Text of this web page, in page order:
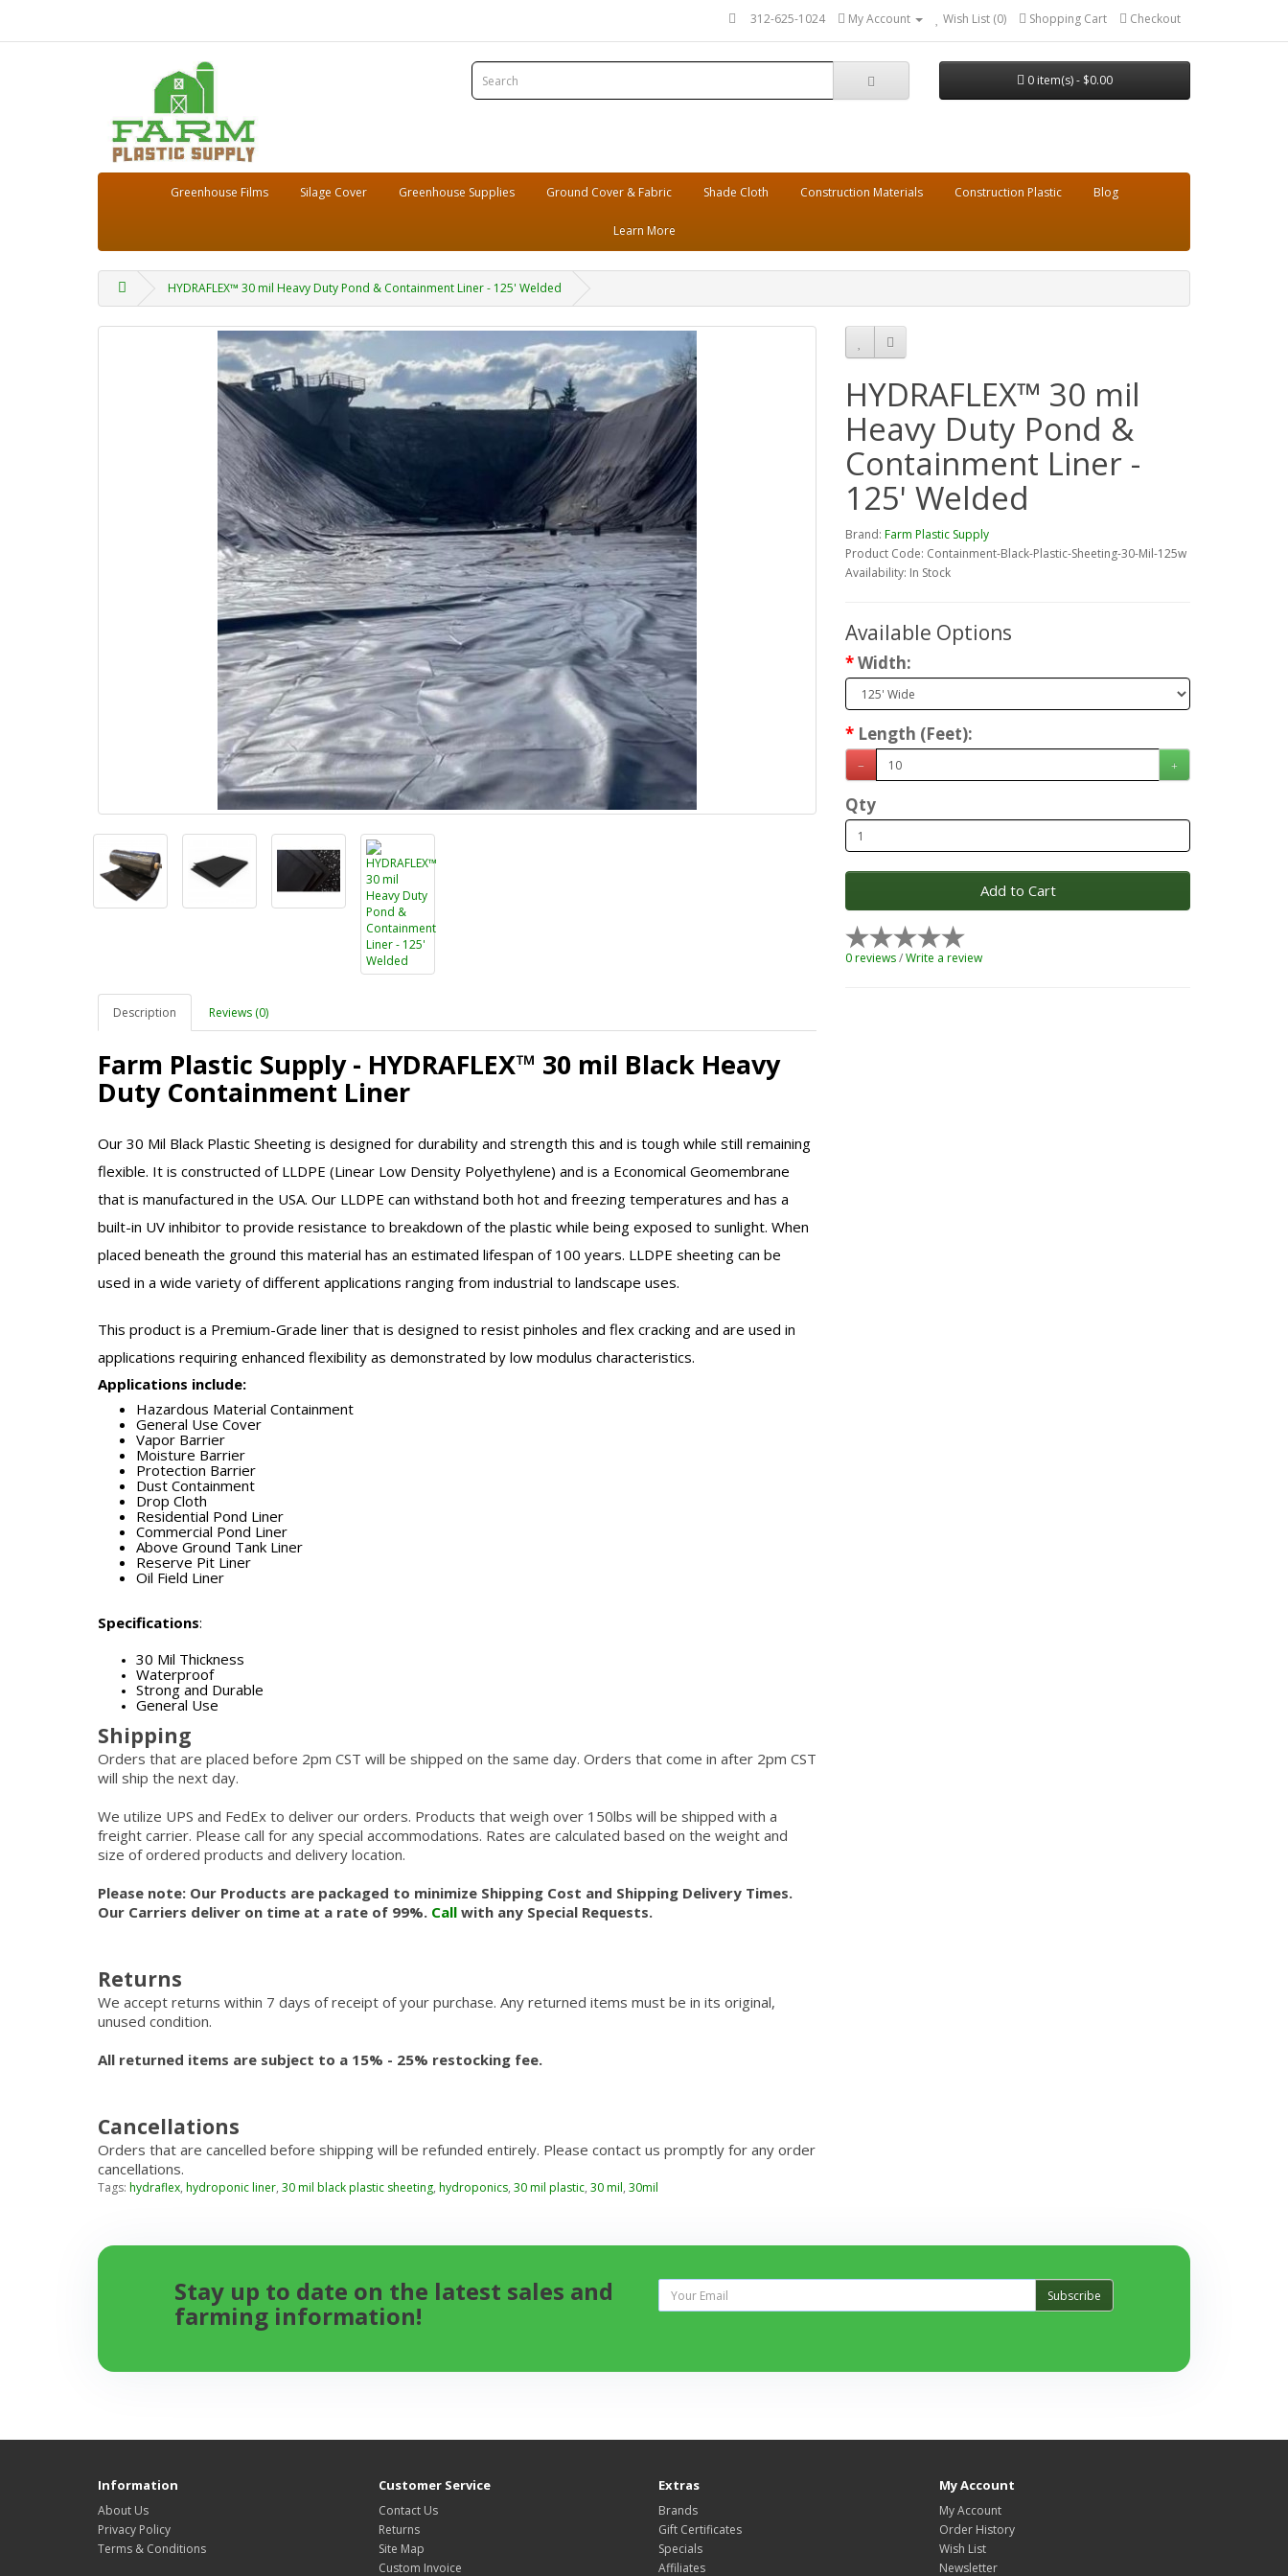
312-625-1024 My Account Wish List (0) Shopping Cart Checkout
0 item(s) - $0.00
Greenhouse Films Silage Cover Greenhouse Supplies Ground Cover & Fabric Shade Cloth Construction Materials Construction Plastic Blog
Learn More
HYDRAFLEX™ 30 mil Heavy Duty Pond & Containment Liner - 125' Welded
Description Reviews (0)
Farm Plastic Supply - HYDRAFLEX™ 30 mil Black Heavy
Duty Containment Liner
Our 30 Mil Black Plastic Sheeting is designed for durability and strength this and is tough while still remaining
flexible. It is constructed of LLDPE (Linear Low Density Polyethylene) and is a Economical Geomembrane
that is manufactured in the USA. Our LLDPE can withstand both hot and freezing temperatures and has a
built-in UV inhibitor to provide resistance to breakdown of the plastic while being exposed to sunlight. When
placed beneath the ground this material has an estimated lifespan of 100 years. LLDPE sheeting can be
used in a wide variety of different applications ranging from industrial to landscape uses.
This product is a Premium-Grade liner that is designed to resist pinholes and flex cracking and are used in
applications requiring enhanced flexibility as demonstrated by low modulus characteristics.
Applications include:
Hazardous Material Containment
General Use Cover
Vapor Barrier
Moisture Barrier
Protection Barrier
Dust Containment
Drop Cloth
Residential Pond Liner
Commercial Pond Liner
Above Ground Tank Liner
Reserve Pit Liner
Oil Field Liner
Specifications:
30 Mil Thickness
Waterproof
Strong and Durable
General Use
Shipping
Orders that are placed before 2pm CST will be shipped on the same day. Orders that come in after 2pm CST
will ship the next day.
We utilize UPS and FedEx to deliver our orders. Products that weigh over 150lbs will be shipped with a
freight carrier. Please call for any special accommodations. Rates are calculated based on the weight and
size of ordered products and delivery location.
Please note: Our Products are packaged to minimize Shipping Cost and Shipping Delivery Times.
Our Carriers deliver on time at a rate of 99%. Call with any Special Requests.
Returns
We accept returns within 7 days of receipt of your purchase. Any returned items must be in its original,
unused condition.
All returned items are subject to a 15% - 25% restocking fee.
Cancellations
Orders that are cancelled before shipping will be refunded entirely. Please contact us promptly for any order
cancellations.
HYDRAFLEX™ 30 mil
Heavy Duty Pond &
Containment Liner -
125' Welded
Brand: Farm Plastic Supply
Product Code: Containment-Black-Plastic-Sheeting-30-Mil-125w
Availability: In Stock
Available Options
Width:
Length (Feet):
Qty
Add to Cart
0 reviews/Write a review
Tags: hydraflex, hydroponic liner, 30 mil black plastic sheeting, hydroponics, 30 mil plastic, 30 mil, 30mil
Stay up to date on the latest sales and
farming information!
Subscribe
Information
About Us
Privacy Policy
Terms & Conditions
Customer Service
Contact Us
Returns
Site Map
Custom Invoice
Extras
Brands
Gift Certificates
Specials
Affiliates
My Account
My Account
Order History
Wish List
Newsletter